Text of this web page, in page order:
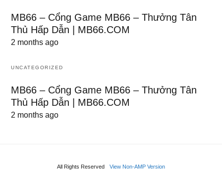
MB66 – Cổng Game MB66 – Thưởng Tân
Thủ Hấp Dẫn | MB66.COM
2 months ago
UNCATEGORIZED
MB66 – Cổng Game MB66 – Thưởng Tân
Thủ Hấp Dẫn | MB66.COM
2 months ago
All Rights Reserved View Non-AMP Version